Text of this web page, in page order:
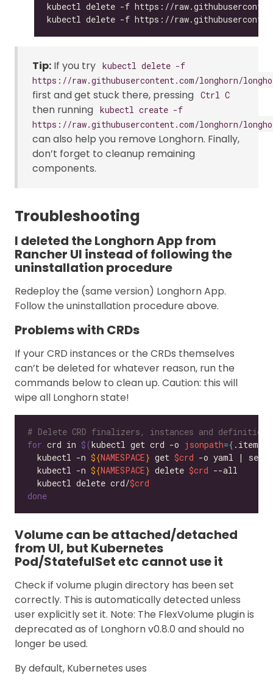
Tip: If you try kubectl delete -f
https://raw.githubusercontent.com/longhorn/
first and get stuck there, pressing Ctrl C
then running kubectl create -f
https://raw.githubusercontent.com/longhorn/
can also help you remove Longhorn. Finally,
don’t forget to cleanup remaining
components.
Troubleshooting
I deleted the Longhorn App from
Rancher UI instead of following the
uninstallation procedure
Redeploy the (same version) Longhorn App.
Follow the uninstallation procedure above.
Problems with CRDs
If your CRD instances or the CRDs themselves
can’t be deleted for whatever reason, run the
commands below to clean up. Caution: this will
wipe all Longhorn state!
# Delete CRD finalizers, instances and definitions
for crd in $(kubectl get crd -o jsonpath={ .items
  kubectl -n
${NAMESPACE} get $crd -o yaml | sed
  kubectl -n
${NAMESPACE} delete $crd
  kubectl delete crd/
$crd
done
Volume can be attached/detached
from UI, but Kubernetes
Pod/StatefulSet etc cannot use it
Check if volume plugin directory has been set
correctly. This is automatically detected unless
user explicitly set it. Note: The FlexVolume plugin is
deprecated as of Longhorn v0.8.0 and should no
longer be used.
By default, Kubernetes uses